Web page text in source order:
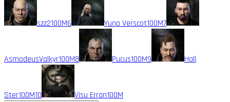
szz2100M6 Yuno Verscot100M7
AsmodeusValkyr100M8 Pucus100M9 Hall
Ster100M10 Visu Erran100M